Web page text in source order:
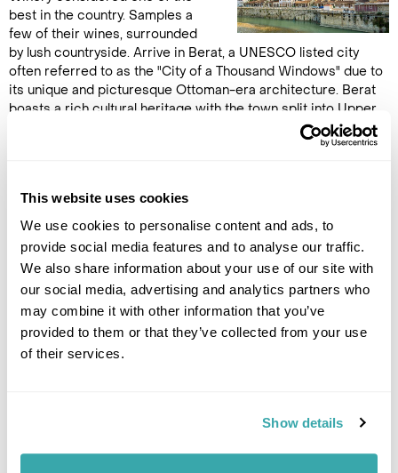
This website uses cookies
We use cookies to personalise content and ads, to
provide social media features and to analyse our traffic.
We also share information about your use of our site with
our social media, advertising and analytics partners who
may combine it with other information that you’ve
provided to them or that they’ve collected from your use
of their services.
Show details
best in the country. Samples a
few of their wines, surrounded
by lush countryside. Arrive in Berat, a UNESCO listed city
often referred to as the "City of a Thousand Windows" due to
its unique and picturesque Ottoman-era architecture. Berat
boasts a rich cultural heritage with the town split into Upper
and Lower quarters. The upper town includes the Medieval
citadel and many small churches and mosques are packed
to the lower town passing by splendid Ottoman era
architecture, Byzantine churches and elegant mosques.
Overnight in Berat. (B, wine-tasting)
DAY 12
BERAT TO GJIROKASTER
Llogara Pass, at 1,043m above